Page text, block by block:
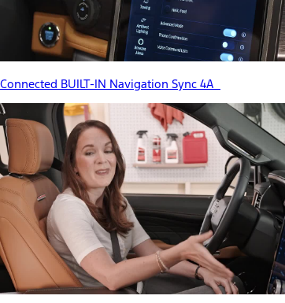
Connected BUILT-IN Navigation Sync 4A